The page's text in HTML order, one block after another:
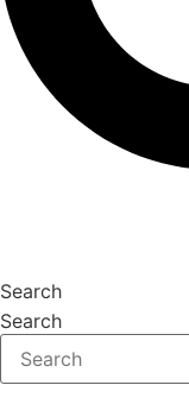
Search
Search